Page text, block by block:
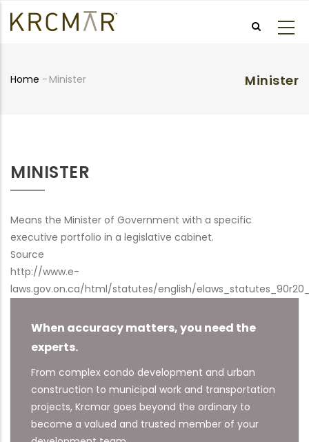
Minister
Home - Minister
MINISTER
Means the Minister of Government with a specific
executive portfolio in a legislative cabinet.
Source
http://www.e-
laws.gov.on.ca/html/statutes/english/
When accuracy matters, you need the
experts.
From complex condo development and urban
construction to municipal work and transportation
projects, Krcmar goes beyond the ordinary to
become a valued and trusted member of your